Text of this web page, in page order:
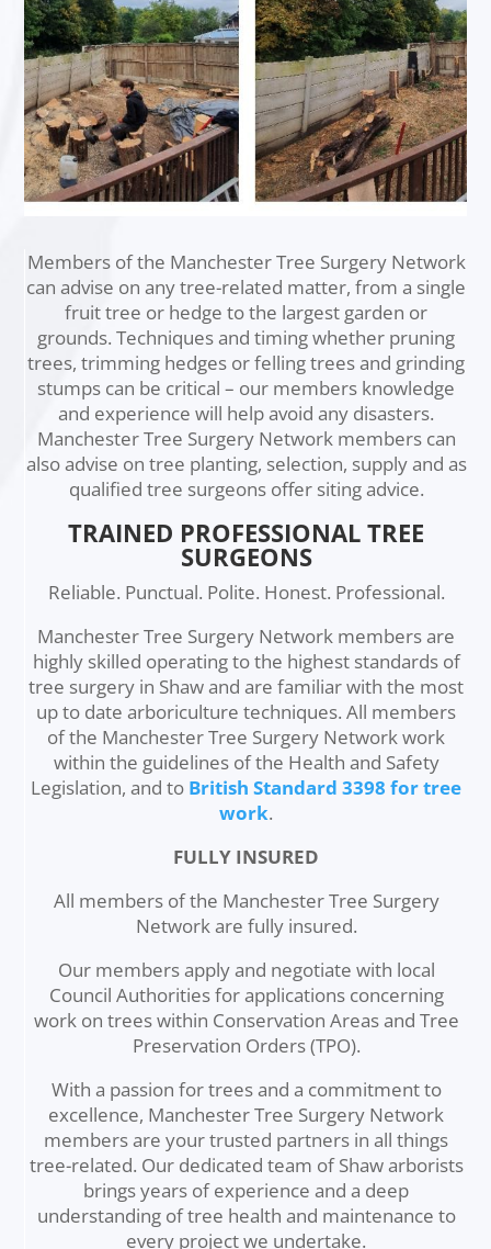
Members of the Manchester Tree Surgery Network
can advise on any tree-related matter, from a single
fruit tree or hedge to the largest garden or
grounds. Techniques and timing whether pruning
trees, trimming hedges or felling trees and grinding
stumps can be critical – our members knowledge
and experience will help avoid any disasters.
Manchester Tree Surgery Network members can
also advise on tree planting, selection, supply and as
qualified tree surgeons offer siting advice.
TRAINED PROFESSIONAL TREE
SURGEONS
Reliable. Punctual. Polite. Honest. Professional.
Manchester Tree Surgery Network members are
highly skilled operating to the highest standards of
tree surgery in Shaw and are familiar with the most
up to date arboriculture techniques. All members
of the Manchester Tree Surgery Network work
within the guidelines of the Health and Safety
Legislation, and to British Standard 3398 for tree
work.
FULLY INSURED
All members of the Manchester Tree Surgery
Network are fully insured.
Our members apply and negotiate with local
Council Authorities for applications concerning
work on trees within Conservation Areas and Tree
Preservation Orders (TPO).
With a passion for trees and a commitment to
excellence, Manchester Tree Surgery Network
members are your trusted partners in all things
tree-related. Our dedicated team of Shaw arborists
brings years of experience and a deep
understanding of tree health and maintenance to
every project we undertake.